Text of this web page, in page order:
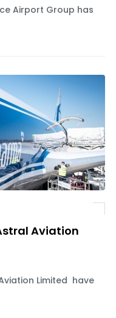
Airport Group has
Aviation
Limited have